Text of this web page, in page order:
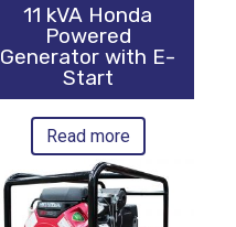
11 kVA Honda
Powered
Generator with E-
Start
Read more